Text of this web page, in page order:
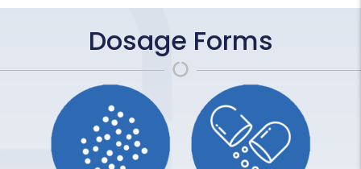
Dosage Forms